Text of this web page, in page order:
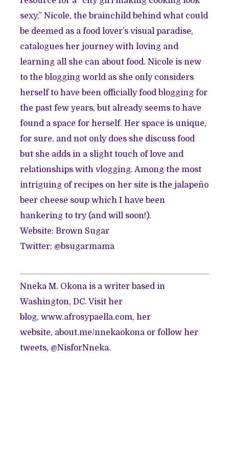
sexy,” Nicole, the brainchild behind what could
be deemed as a food lover’s visual paradise,
catalogues her journey with loving and
learning all she can about food. Nicole is new
to the blogging world as she only considers
herself to have been officially food blogging for
the past few years, but already seems to have
found a space for herself. Her space is unique,
for sure, and not only does she discuss food
but she adds in a slight touch of love and
relationships with vlogging. Among the most
intriguing of recipes on her site is the jalapeño
beer cheese soup which I have been
hankering to try (and will soon!).
Website:Brown Sugar
Twitter: @bsugarmama
Nneka M. Okona is a writer based in
Washington, DC. Visit her
blog,www.afrosypaella.com, her
website, about.me/nnekaokona or follow her
tweets, @NisforNneka.